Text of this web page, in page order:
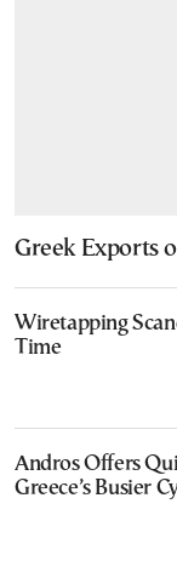
Greek Exports
Wiretapping
Time
Andros Offers
Greece’s Busier